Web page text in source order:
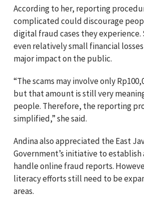
According to her, reporting
complicated could discourage
digital fraud cases they
even relatively small financial
major impact on the public.
“The scams may involve only
but that amount is still very
people. Therefore, the reporting
simplified,” she said.
Andina also appreciated the East
Government’s initiative to establish
handle online fraud reports.
literacy efforts still need to be
areas.